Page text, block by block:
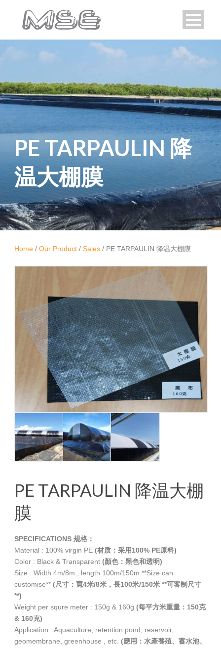
PE TARPAULIN 降
温大棚膜
Home / Our Product / Sales / PE TARPAULIN 降温大棚膜
PE TARPAULIN 降温大棚
膜
SPECIFICATIONS 规格：
Material : 100% virgin PE (材质：采用100% PE原料)
Color : Black & Transparent (顏色：黑色和透明)
Size : Width 4m/8m , length 100m/150m **Size can
customise** (尺寸：寬4米/8米，長100米/150米 **可客制尺寸
**)
Weight per squre meter : 150g & 160g (每平方米重量：150克
& 160克)
Application : Aquaculture, retention pond, reservoir,
geomembrane, greenhouse , etc. (應用：水產養殖、蓄水池、